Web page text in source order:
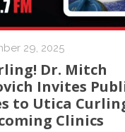
29, 2025
Dr. Mitch
Invites
to Utica
Clinics